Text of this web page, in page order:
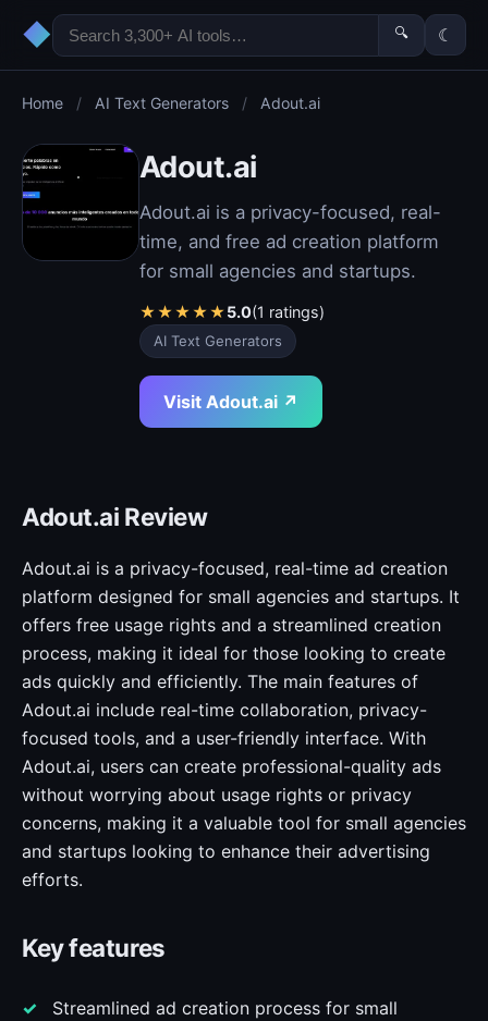
◆ 🔍 ☾
Home / AI Text Generators / Adout.ai
Adout.ai
Adout.ai is a privacy-focused, real-
time, and free ad creation platform
for small agencies and startups.
★★★★★5.0(1 ratings)
AI Text Generators
Visit Adout.ai ↗
Adout.ai Review
Adout.ai is a privacy-focused, real-time ad creation
platform designed for small agencies and startups. It
offers free usage rights and a streamlined creation
process, making it ideal for those looking to create
ads quickly and efficiently. The main features of
Adout.ai include real-time collaboration, privacy-
focused tools, and a user-friendly interface. With
Adout.ai, users can create professional-quality ads
without worrying about usage rights or privacy
concerns, making it a valuable tool for small agencies
and startups looking to enhance their advertising
efforts.
Key features
Streamlined ad creation process for small